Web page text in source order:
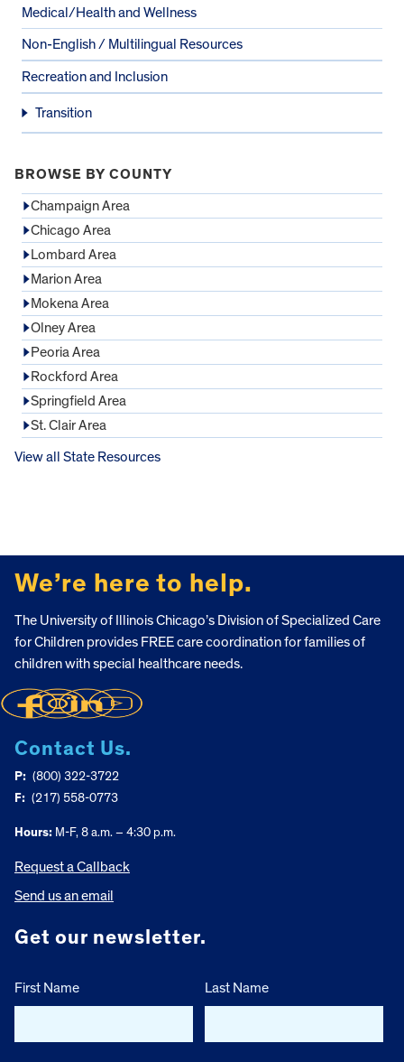
Medical/Health and Wellness
Non-English / Multilingual Resources
Recreation and Inclusion
Transition
BROWSE BY COUNTY
Champaign Area
Chicago Area
Lombard Area
Marion Area
Mokena Area
Olney Area
Peoria Area
Rockford Area
Springfield Area
St. Clair Area
View all State Resources
We’re here to help.
The University of Illinois Chicago’s Division of Specialized Care
for Children provides FREE care coordination for families of
children with special healthcare needs.
Contact Us.
P: (800) 322-3722
F: (217) 558-0773
Hours: M-F, 8 a.m. – 4:30 p.m.
Request a Callback
Send us an email
Get our newsletter.
First Name Last Name